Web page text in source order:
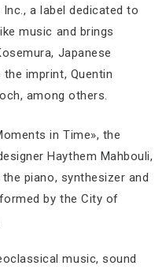
a label dedicated to
music and brings
Japanese
imprint, Quentin
among others.
in Time», the
Haythem Mahbouli,
piano, synthesizer and
by the City of
music, sound